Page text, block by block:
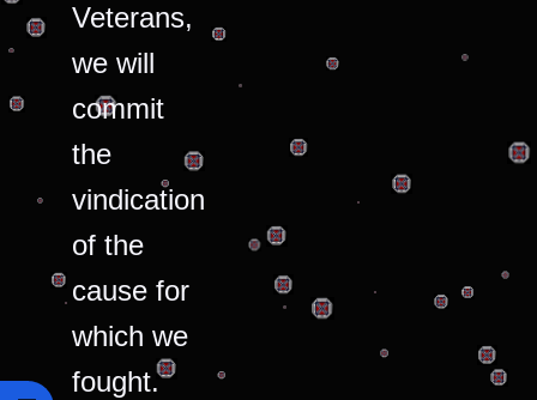
Veterans,
we will
commit
the
vindication
of the
cause for
which we
fought.